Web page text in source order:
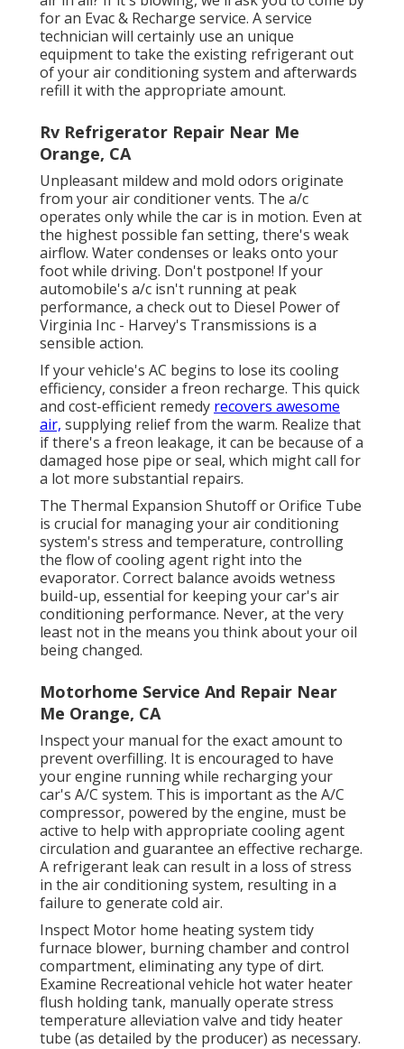
for an Evac & Recharge service. A service
technician will certainly use an unique
equipment to take the existing refrigerant out
of your air conditioning system and afterwards
refill it with the appropriate amount.
Rv Refrigerator Repair Near Me
Orange, CA
Unpleasant mildew and mold odors originate
from your air conditioner vents. The a/c
operates only while the car is in motion. Even at
the highest possible fan setting, there's weak
airflow. Water condenses or leaks onto your
foot while driving. Don't postpone! If your
automobile's a/c isn't running at peak
performance, a check out to Diesel Power of
Virginia Inc - Harvey's Transmissions is a
sensible action.
If your vehicle's AC begins to lose its cooling
efficiency, consider a freon recharge. This quick
and cost-efficient remedy recovers awesome
air, supplying relief from the warm. Realize that
if there's a freon leakage, it can be because of a
damaged hose pipe or seal, which might call for
a lot more substantial repairs.
The Thermal Expansion Shutoff or Orifice Tube
is crucial for managing your air conditioning
system's stress and temperature, controlling
the flow of cooling agent right into the
evaporator. Correct balance avoids wetness
build-up, essential for keeping your car's air
conditioning performance. Never, at the very
least not in the means you think about your oil
being changed.
Motorhome Service And Repair Near
Me Orange, CA
Inspect your manual for the exact amount to
prevent overfilling. It is encouraged to have
your engine running while recharging your
car's A/C system. This is important as the A/C
compressor, powered by the engine, must be
active to help with appropriate cooling agent
circulation and guarantee an effective recharge.
A refrigerant leak can result in a loss of stress
in the air conditioning system, resulting in a
failure to generate cold air.
Inspect Motor home heating system tidy
furnace blower, burning chamber and control
compartment, eliminating any type of dirt.
Examine Recreational vehicle hot water heater
flush holding tank, manually operate stress
temperature alleviation valve and tidy heater
tube (as detailed by the producer) as necessary.